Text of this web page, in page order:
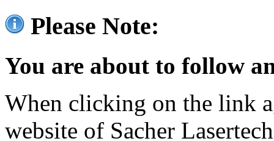
Please Note:
You are about to follow
When clicking on the link
website of Sacher